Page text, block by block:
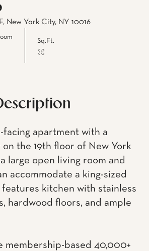
New York City, NY 10016
Sq.Ft.
apartment with a
the 19th floor of New York
a large open living room and
accommodate a king-sized
features kitchen with stainless
hardwood floors, and ample
membership-based 40,000+